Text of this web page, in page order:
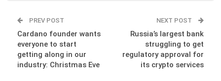
PREV POST
Cardano founder wants
everyone to start
getting along in our
industry: Christmas Eve
NEXT POST
Russia’s largest bank
struggling to get
regulatory approval for
its crypto services